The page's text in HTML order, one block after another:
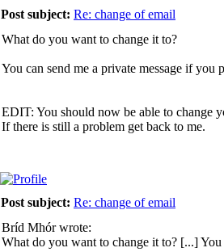
Post subject: Re: change of email
What do you want to change it to?
You can send me a private message if you
EDIT: You should now be able to change
If there is still a problem get back to me.
Post subject: Re: change of email
Bríd Mhór wrote:
What do you want to change it to? [...]